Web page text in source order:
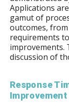
Applications
gamut of
outcomes,
requirements
improvements.
discussion of
Response
Improvement